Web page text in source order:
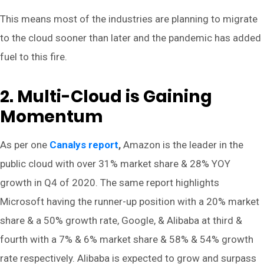
This means most of the industries are planning to migrate
to the cloud sooner than later and the pandemic has added
fuel to this fire.
2. Multi-Cloud is Gaining
Momentum
As per one Canalys report, Amazon is the leader in the
public cloud with over 31% market share & 28% YOY
growth in Q4 of 2020. The same report highlights
Microsoft having the runner-up position with a 20% market
share & a 50% growth rate, Google, & Alibaba at third &
fourth with a 7% & 6% market share & 58% & 54% growth
rate respectively. Alibaba is expected to grow and surpass